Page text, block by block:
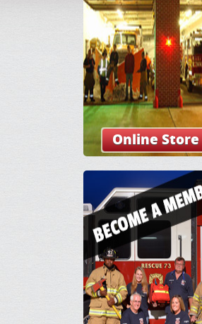
Online Store